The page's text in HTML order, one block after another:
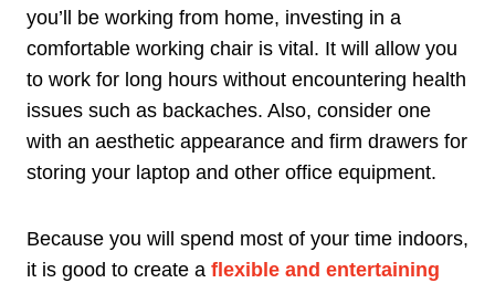
you’ll be working from home, investing in a
comfortable working chair is vital. It will allow you
to work for long hours without encountering health
issues such as backaches. Also, consider one
with an aesthetic appearance and firm drawers for
storing your laptop and other office equipment.
Because you will spend most of your time indoors,
it is good to create a flexible and entertaining